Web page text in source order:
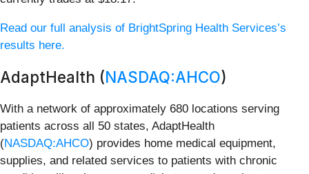
Read our full analysis of BrightSpring Health Services’s
results here.
AdaptHealth (NASDAQ:AHCO)
With a network of approximately 680 locations serving
patients across all 50 states, AdaptHealth
(NASDAQ:AHCO) provides home medical equipment,
supplies, and related services to patients with chronic